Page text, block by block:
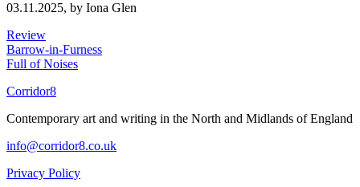
03.11.2025, by Iona Glen
Review
Barrow-in-Furness
Full of Noises
Corridor8
Contemporary art and writing in the North and Midlands of England
info@corridor8.co.uk
Privacy Policy